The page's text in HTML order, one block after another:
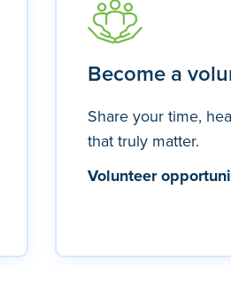
Become a
Share your time,
that truly matter.
Volunteer